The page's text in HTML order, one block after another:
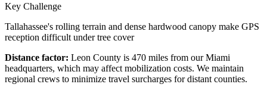
Key Challenge
Tallahassee's rolling terrain and dense hardwood canopy make GPS
reception difficult under tree cover
Distance factor: Leon County is 470 miles from our Miami
headquarters, which may affect mobilization costs. We maintain
regional crews to minimize travel surcharges for distant counties.